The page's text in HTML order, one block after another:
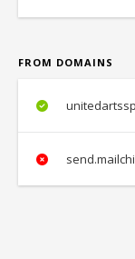
FROM DOMAINS